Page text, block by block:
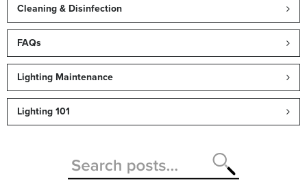
Cleaning & Disinfection
FAQs
Lighting Maintenance
Lighting 101